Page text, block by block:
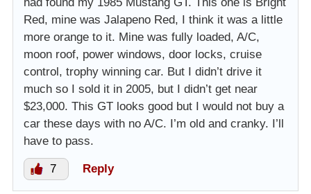
Red, mine was Jalapeno Red, I think it was a little
more orange to it. Mine was fully loaded, A/C,
moon roof, power windows, door locks, cruise
control, trophy winning car. But I didn’t drive it
much so I sold it in 2005, but I didn’t get near
$23,000. This GT looks good but I would not buy a
car these days with no A/C. I’m old and cranky. I’ll
have to pass.
7 Reply